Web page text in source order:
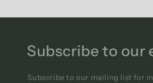
Subscribe to our
Subscribe to our mailing list for